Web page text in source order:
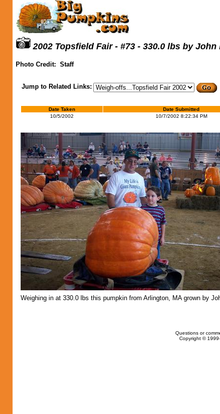
2002 Topsfield Fair - #73 - 330.0 lbs by John
Photo Credit: Staff
Jump to Related Links:
Date Taken
Date Submitted
10/5/2002
10/7/2002 8:22:34 PM
Weighing in at 330.0 lbs this pumpkin from Arlington, MA grown by
Questions or
Copyright ©